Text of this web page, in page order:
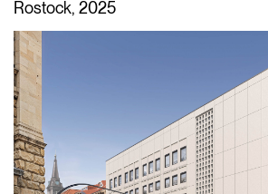
Rostock, 2025